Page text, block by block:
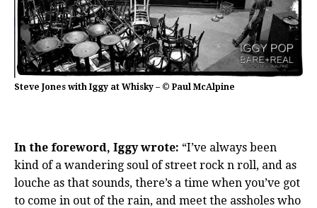
Steve Jones with Iggy at Whisky – © Paul McAlpine
In the foreword, Iggy wrote: “I’ve always been
kind of a wandering soul of street rock n roll, and as
louche as that sounds, there’s a time when you’ve got
to come in out of the rain, and meet the assholes who